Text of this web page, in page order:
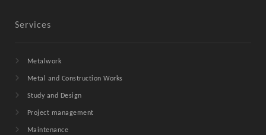
Services
Metalwork
Metal and Construction Works
Study and Design
Project management
Maintenance